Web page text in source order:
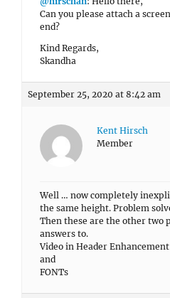
Can you please attach a
end?
Kind Regards,
Skandha
September 25, 2020 at 8:42 am
Kent Hirsch
Member
Well … now completely
the same height. Problem
Then these are the other two
answers to.
Video in Header Enhancement
and
FONTs